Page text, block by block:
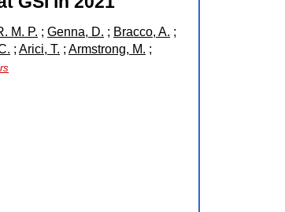
M. P. ; Genna, D. ; Bracco, A. ;
; Arici, T. ; Armstrong, M. ;